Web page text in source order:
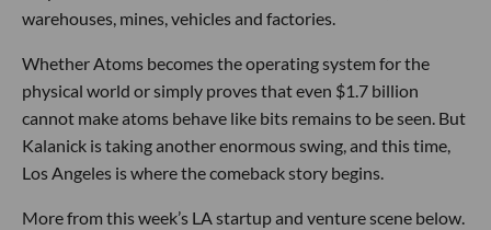
warehouses, mines, vehicles and factories.
Whether Atoms becomes the operating system for the
physical world or simply proves that even $1.7 billion
cannot make atoms behave like bits remains to be seen. But
Kalanick is taking another enormous swing, and this time,
Los Angeles is where the comeback story begins.
More from this week’s LA startup and venture scene below.